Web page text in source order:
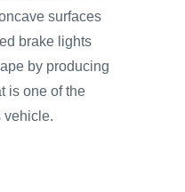
surfaces
brake lights
by producing
is one of the
vehicle.